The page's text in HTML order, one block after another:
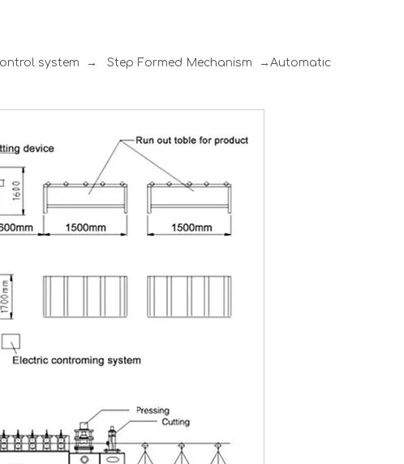
system → Step Formed Mechanism →Automatic